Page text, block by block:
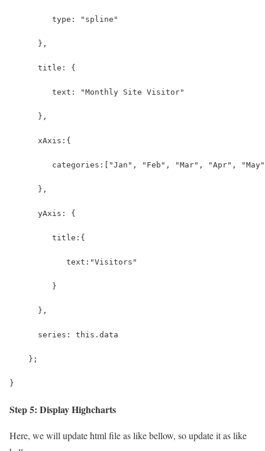
         type: "spline"
      },
      title: {
         text: "Monthly Site Visitor"
      },
      xAxis:{
categories:["Jan", "Feb", "Mar", "Apr",
      },
      yAxis: {
         title:{
            text:"Visitors"
         }
      },
      series: this.data
    };
}
Step 5: Display Highcharts
Here, we will update html file as like bellow, so update it as like